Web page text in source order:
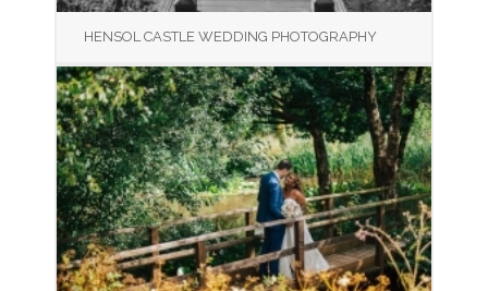
HENSOL CASTLE WEDDING PHOTOGRAPHY